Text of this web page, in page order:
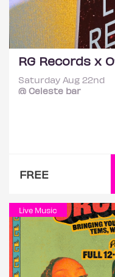
Saturday Aug 22nd
@ Celeste bar
FREE
Live Music